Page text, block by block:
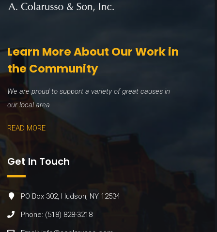
Learn More About Our Work in
the Community
We are proud to support a variety of great causes in
our local area
READ MORE
Get In Touch
PO Box 302, Hudson, NY 12534
Phone: (518) 828-3218